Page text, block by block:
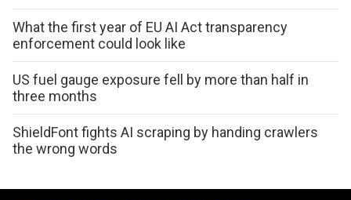
What the first year of EU AI Act transparency
enforcement could look like
US fuel gauge exposure fell by more than half in
three months
ShieldFont fights AI scraping by handing crawlers
the wrong words